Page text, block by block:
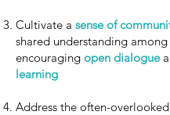
Cultivate a sense of
shared understanding among
encouraging open dialogue
learning
Address the often-overlooked